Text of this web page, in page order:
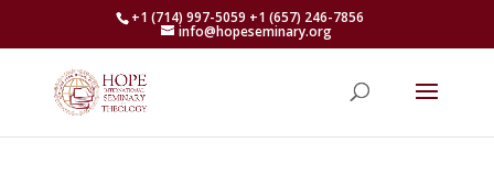
+1 (714) 997-5059 +1 (657) 246-7856
info@hopeseminary.org